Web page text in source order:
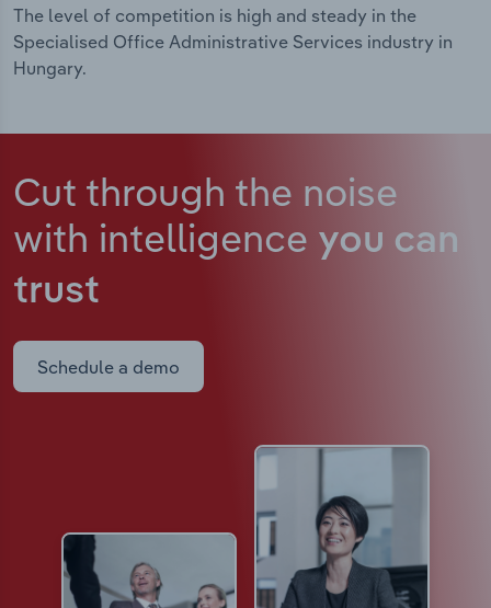
The level of competition is high and steady in the
Specialised Office Administrative Services industry in
Hungary.
Cut through the noise
with intelligence you can
trust
Schedule a demo